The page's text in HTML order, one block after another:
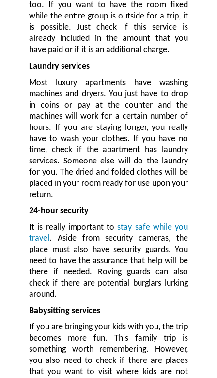
too. If you want to have the room fixed
while the entire group is outside for a trip, it
is possible. Just check if this service is
already included in the amount that you
have paid or if it is an additional charge.
Laundry services
Most luxury apartments have washing
machines and dryers. You just have to drop
in coins or pay at the counter and the
machines will work for a certain number of
hours. If you are staying longer, you really
have to wash your clothes. If you have no
time, check if the apartment has laundry
services. Someone else will do the laundry
for you. The dried and folded clothes will be
placed in your room ready for use upon your
return.
24-hour security
It is really important tostay safe while you
travel. Aside from security cameras, the
place must also have security guards. You
need to have the assurance that help will be
there if needed. Roving guards can also
check if there are potential burglars lurking
around.
Babysitting services
If you are bringing your kids with you, the trip
becomes more fun. This family trip is
something worth remembering. However,
you also need to check if there are places
that you want to visit where kids are not